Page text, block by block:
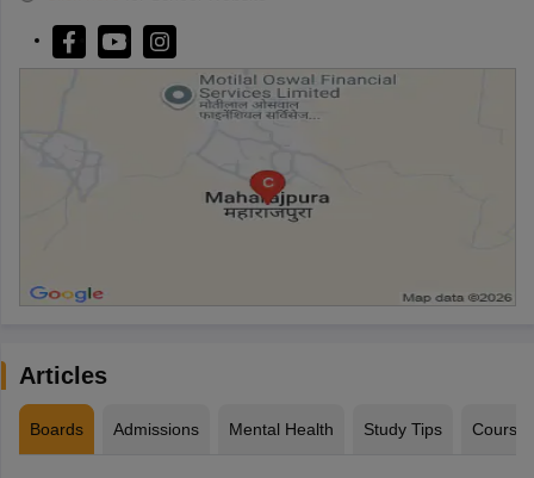
Articles
Boards Admissions Mental Health Study Tips Courses